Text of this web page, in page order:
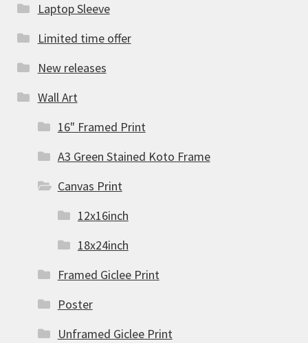
Laptop Sleeve
Limited time offer
New releases
Wall Art
16" Framed Print
A3 Green Stained Koto Frame
Canvas Print
12x16inch
18x24inch
Framed Giclee Print
Poster
Unframed Giclee Print